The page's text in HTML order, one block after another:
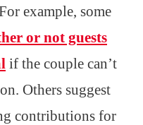
example, some
or not guests
if the couple can’t
Others suggest
contributions for